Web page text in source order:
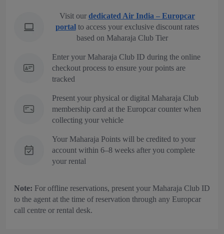
Visit our dedicated Air India – Europcar
portalto access your exclusive discount rates
based on Maharaja Club Tier
Enter your Maharaja Club ID during the online
checkout process to ensure your points are
tracked
Present your physical or digital Maharaja Club
membership card at the Europcar counter when
collecting your vehicle
Your Maharaja Points will be credited to your
account within 6–8 weeks after you complete
your rental
Note: For offline reservations, present your Maharaja Club ID
to the agent at the time of reservation through any Europcar
call centre or rental desk.